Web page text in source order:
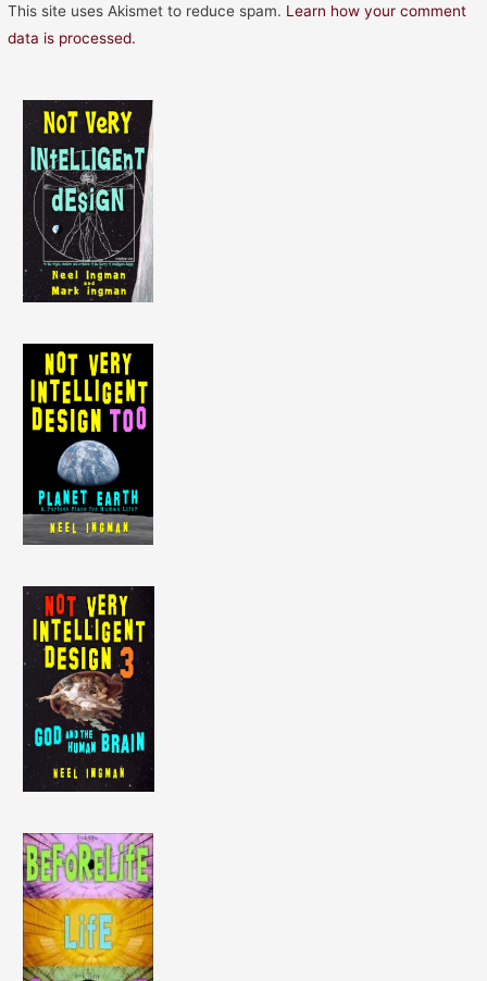
This site uses Akismet to reduce spam. Learn how your comment
data is processed.